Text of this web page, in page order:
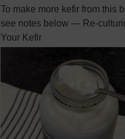
To make more kefir from this
see notes below — Re-
Your Kefir